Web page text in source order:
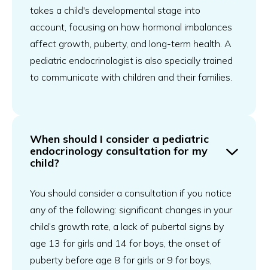
takes a child's developmental stage into
account, focusing on how hormonal imbalances
affect growth, puberty, and long-term health. A
pediatric endocrinologist is also specially trained
to communicate with children and their families.
When should I consider a pediatric
endocrinology consultation for my
child?
You should consider a consultation if you notice
any of the following: significant changes in your
child’s growth rate, a lack of pubertal signs by
age 13 for girls and 14 for boys, the onset of
puberty before age 8 for girls or 9 for boys,